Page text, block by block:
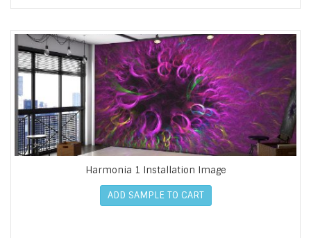
Harmonia 1 Installation Image
ADD SAMPLE TO CART